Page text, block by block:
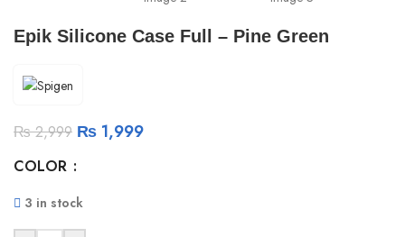
Epik Silicone Case Full – Pine Green
₨2,999 ₨ 1,999
COLOR
3 in stock